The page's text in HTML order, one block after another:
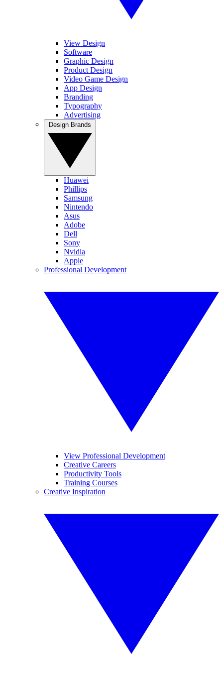
View Design
Software
Graphic Design
Product Design
Video Game Design
App Design
Branding
Typography
Advertising
Huawei
Phillips
Samsung
Nintendo
Asus
Adobe
Dell
Sony
Nvidia
Apple
Professional Development
View Professional Development
Creative Careers
Productivity Tools
Training Courses
Creative Inspiration